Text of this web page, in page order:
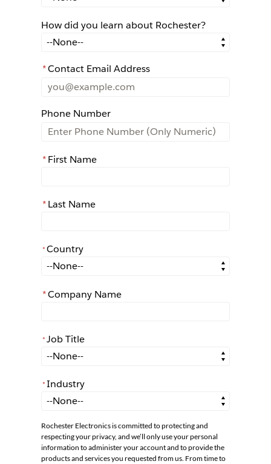
How did you learn about Rochester?
How did you learn about Rochester?
*Contact Email Address
Phone Number
*First Name
*Last Name
* Country
Country
*Company Name
* Job Title
Job Title
* Industry
Industry
Rochester Electronics is committed to protecting and
respecting your privacy, and we’ll only use your personal
information to administer your account and to provide the
products and services you requested from us. From time to